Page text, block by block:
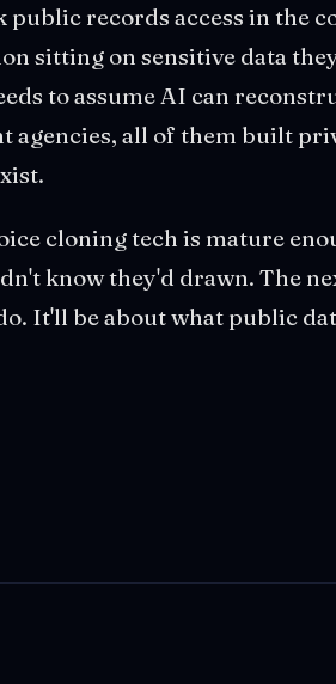
records access in the
sitting on sensitive data
to assume AI can
agencies, all of them built
cloning tech is mature
know they'd drawn. The
It'll be about what public